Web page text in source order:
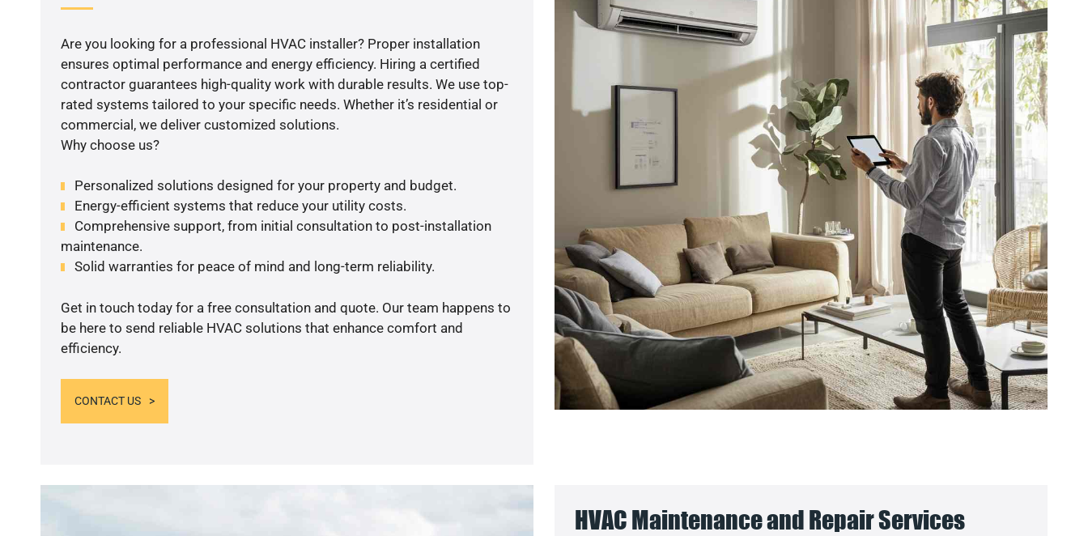
Are you looking for a professional HVAC installer? Proper installation
ensures optimal performance and energy efficiency. Hiring a certified
contractor guarantees high-quality work with durable results. We use top-
rated systems tailored to your specific needs. Whether it’s residential or
commercial, we deliver customized solutions.
Why choose us?
Personalized solutions designed for your property and budget.
Energy-efficient systems that reduce your utility costs.
Comprehensive support, from initial consultation to post-installation
maintenance.
Solid warranties for peace of mind and long-term reliability.
Get in touch today for a free consultation and quote. Our team happens to
be here to send reliable HVAC solutions that enhance comfort and
efficiency.
CONTACT US
HVAC Maintenance and Repair Services